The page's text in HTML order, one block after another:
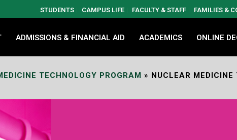
STUDENTS CAMPUS LIFE FACULTY & STAFF FAMILIES &
ADMISSIONS & FINANCIAL AID ACADEMICS ONLINE
TECHNOLOGY PROGRAM » NUCLEAR